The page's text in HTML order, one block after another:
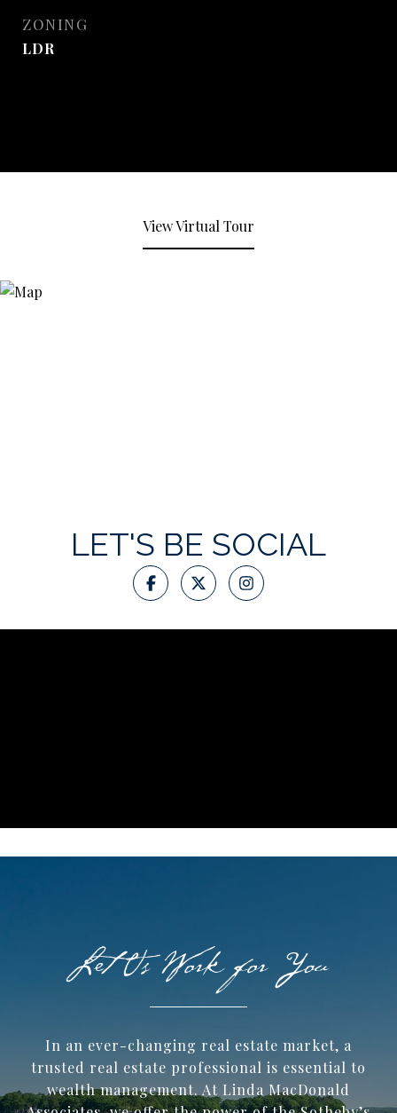
ZONING
LDR
View Virtual Tour
LET'S BE SOCIAL
In an ever-changing real estate market, a
trusted ​real estate professional is essential to
wealth management. At Linda MacDonald